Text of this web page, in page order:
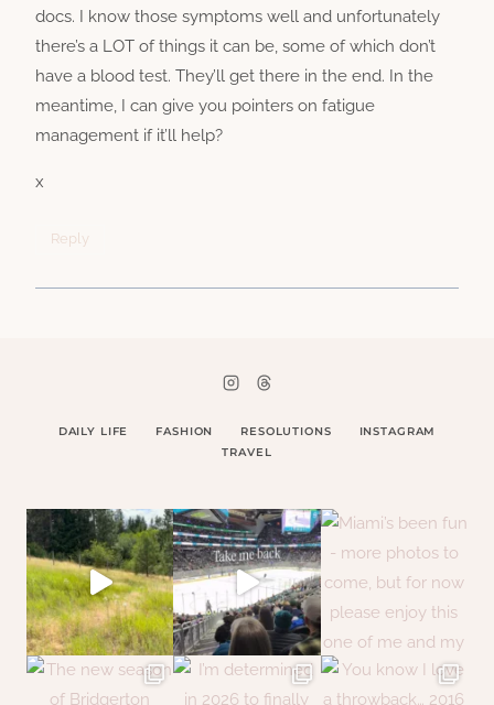
docs. I know those symptoms well and unfortunately
there’s a LOT of things it can be, some of which don’t
have a blood test. They’ll get there in the end. In the
meantime, I can give you pointers on fatigue
management if it’ll help?
x
Reply
DAILY LIFE FASHION RESOLUTIONS
INSTAGRAM
TRAVEL